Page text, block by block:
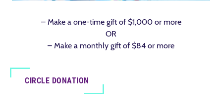
– Make a one-time gift of $1,000 or more
OR
– Make a monthly gift of $84 or more
CIRCLE DONATION